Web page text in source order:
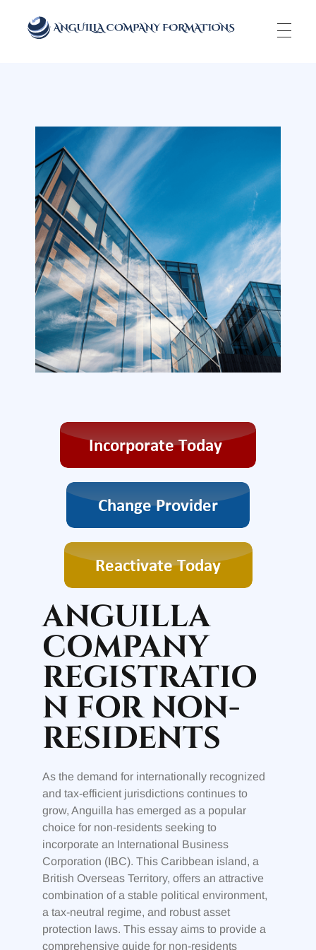
ANGUILLA
COMPANY
REGISTRATIO
N FOR NON-
RESIDENTS
As the demand for internationally recognized
and tax-efficient jurisdictions continues to
grow, Anguilla has emerged as a popular
choice for non-residents seeking to
incorporate an International Business
Corporation (IBC). This Caribbean island, a
British Overseas Territory, offers an attractive
combination of a stable political environment,
a tax-neutral regime, and robust asset
protection laws. This essay aims to provide a
comprehensive guide for non-residents